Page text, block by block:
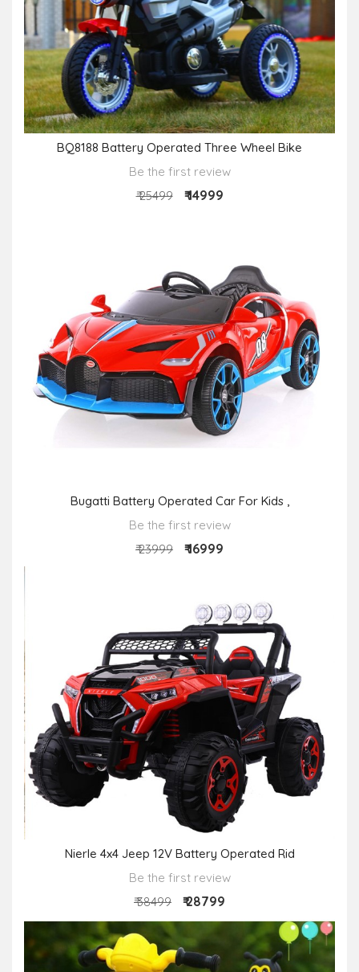
BQ8188 Battery Operated Three Wheel Bike
Be the first review
₹ 25499
₹ 14999
Bugatti Battery Operated Car For Kids ,
Be the first review
₹ 23999
₹ 16999
Nierle 4x4 Jeep 12V Battery Operated Rid
Be the first review
₹ 38499
₹ 28799